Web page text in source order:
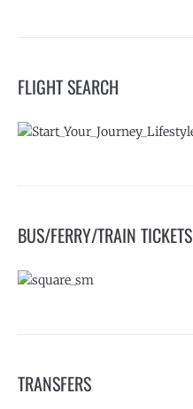
FLIGHT SEARCH
BUS/FERRY/TRAIN TICKETS
TRANSFERS